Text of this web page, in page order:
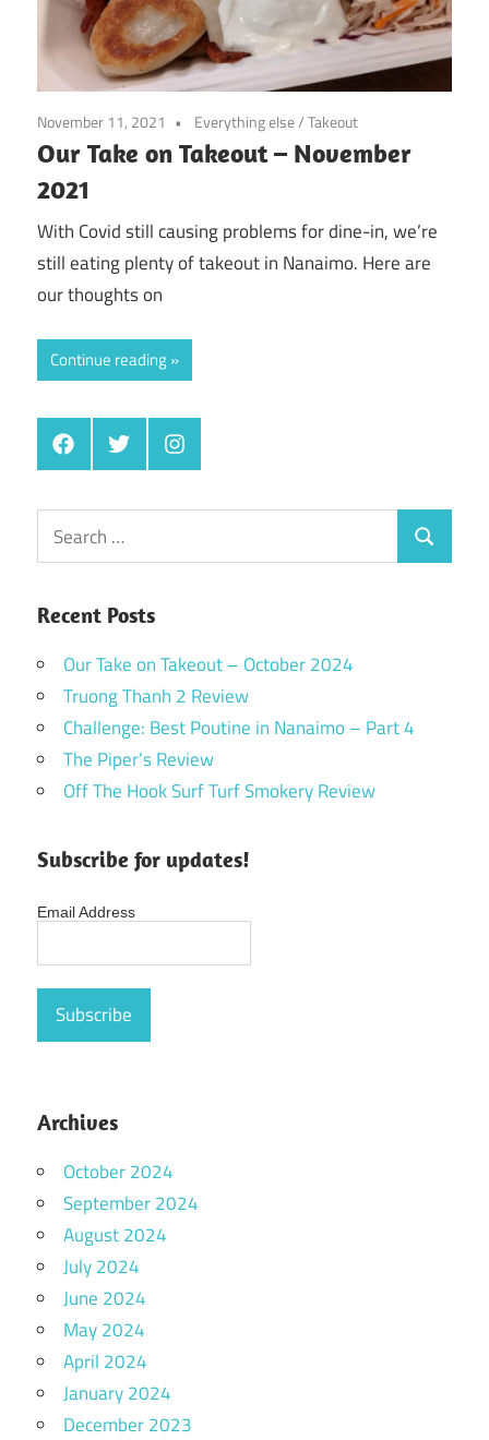
November 11, 2021 Everything else/Takeout
Our Take on Takeout – November
2021
With Covid still causing problems for dine-in, we’re
still eating plenty of takeout in Nanaimo. Here are
our thoughts on
Continue reading
FacebookTwitter Instagram
Search
for:
Search
Recent Posts
Our Take on Takeout – October 2024
Truong Thanh 2 Review
Challenge: Best Poutine in Nanaimo – Part 4
The Piper’s Review
Off The Hook Surf Turf Smokery Review
Subscribe for updates!
Email Address
Archives
October 2024
September 2024
August 2024
July 2024
June 2024
May 2024
April 2024
January 2024
December 2023